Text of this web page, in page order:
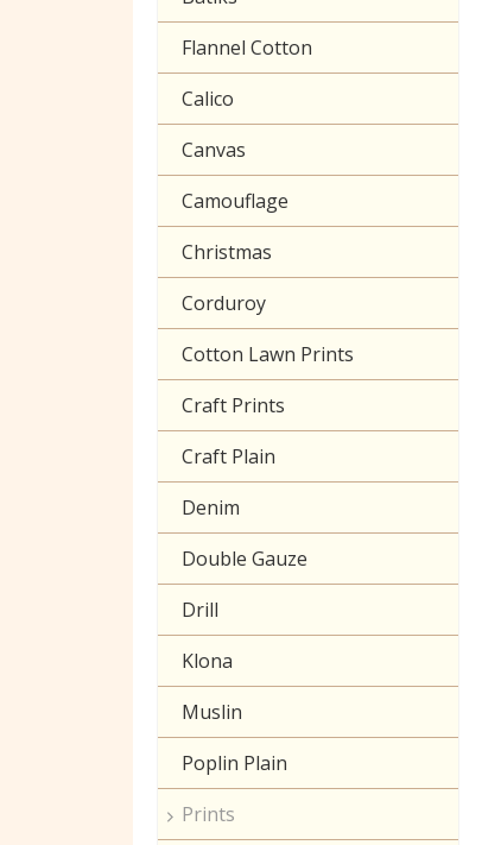
Polycotton Plain
Polycotton Prints
Seersucker
Sheeting
Flannel Cotton
Calico
Canvas
Camouflage
Christmas
Corduroy
Cotton Lawn Prints
Craft Prints
Craft Plain
Denim
Double Gauze
Drill
Klona
Muslin
Poplin Plain
Prints